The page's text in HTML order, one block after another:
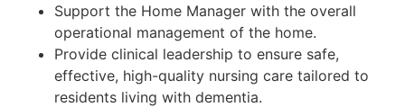
Support the Home Manager with the overall
operational management of the home.
Provide clinical leadership to ensure safe,
effective, high-quality nursing care tailored to
residents living with dementia.